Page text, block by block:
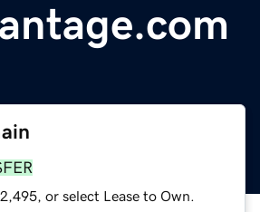
or select Lease to Own.